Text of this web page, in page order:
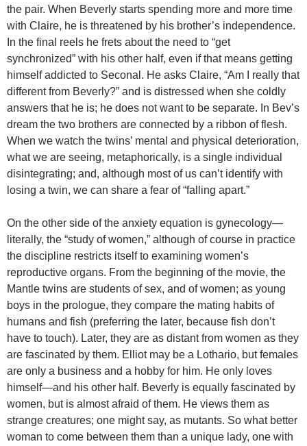
the pair. When Beverly starts spending more and more time
with Claire, he is threatened by his brother’s independence.
In the final reels he frets about the need to “get
synchronized” with his other half, even if that means getting
himself addicted to Seconal. He asks Claire, “Am I really that
different from Beverly?” and is distressed when she coldly
answers that he is; he does not want to be separate. In Bev’s
dream the two brothers are connected by a ribbon of flesh.
When we watch the twins’ mental and physical deterioration,
what we are seeing, metaphorically, is a single individual
disintegrating; and, although most of us can’t identify with
losing a twin, we can share a fear of “falling apart.”
On the other side of the anxiety equation is gynecology—
literally, the “study of women,” although of course in practice
the discipline restricts itself to examining women’s
reproductive organs. From the beginning of the movie, the
Mantle twins are students of sex, and of women; as young
boys in the prologue, they compare the mating habits of
humans and fish (preferring the later, because fish don’t
have to touch). Later, they are as distant from women as they
are fascinated by them. Elliot may be a Lothario, but females
are only a business and a hobby for him. He only loves
himself—and his other half. Beverly is equally fascinated by
women, but is almost afraid of them. He views them as
strange creatures; one might say, as mutants. So what better
woman to come between them than a unique lady, one with